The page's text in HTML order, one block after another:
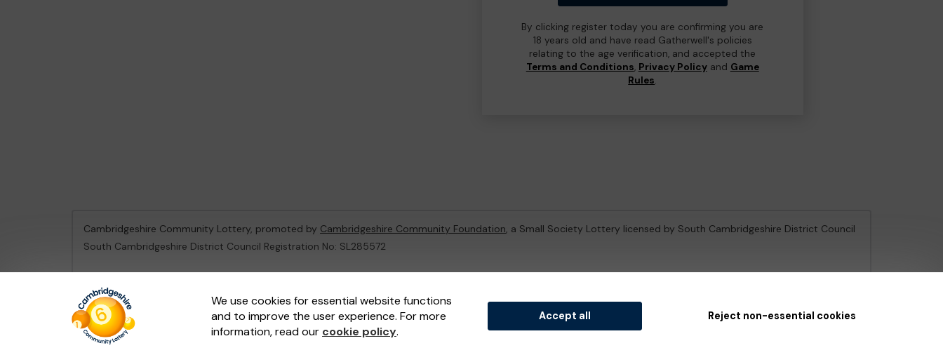
By clicking register today you are confirming you are
18 years old and have read Gatherwell's policies
relating to the age verification, and accepted the
Terms and Conditions, Privacy Policyand Game
Rules.
We use cookies for essential website functions
and to improve the user experience. For more
information, read our cookie policy.
Accept all Reject non-essential cookies
Cambridgeshire Community Lottery, promoted by Cambridgeshire Community Foundation, a Small Society Lottery licensed by South Cambridgeshire District Council
South Cambridgeshire District Council Registration No: SL285572
© 2026 Gatherwell External Lottery Manager (ELM) , part of theJumbo Interactive UK Group